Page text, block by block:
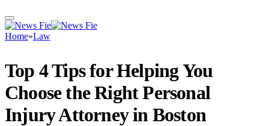
Home»Law
Top 4 Tips for Helping You
Choose the Right Personal
Injury Attorney in Boston